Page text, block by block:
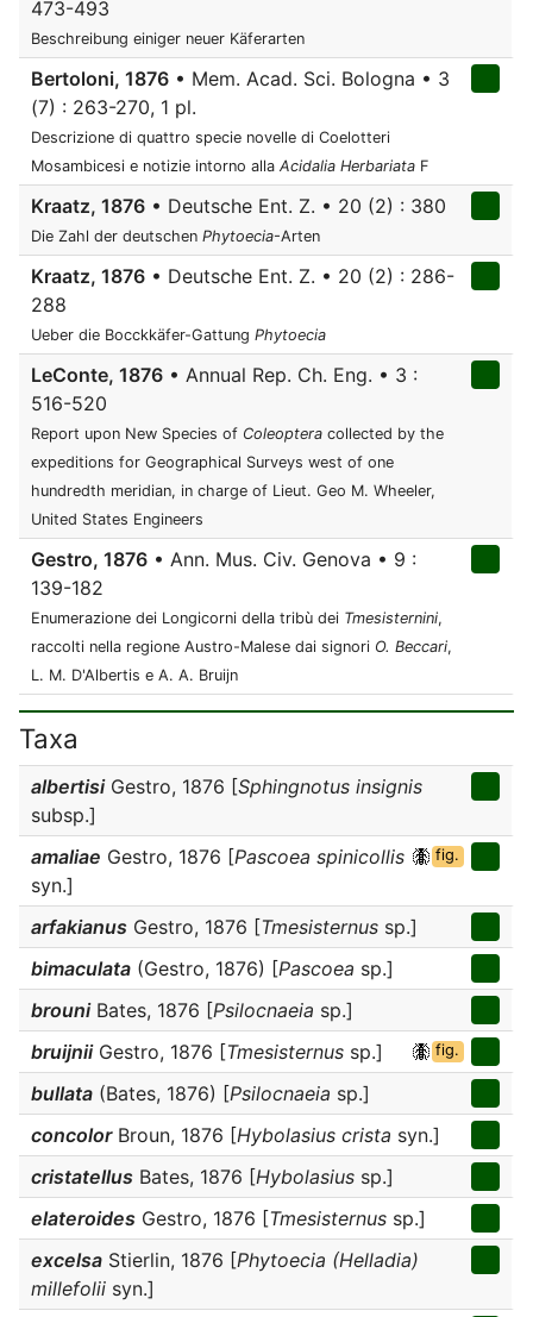
473-493
Beschreibung einiger neuer Käferarten
Bertoloni, 1876 • Mem. Acad. Sci. Bologna • 3
(7) : 263-270, 1 pl.
Descrizione di quattro specie novelle di Coelotteri
Mosambicesi e notizie intorno alla Acidalia Herbariata F
Kraatz, 1876 • Deutsche Ent. Z. • 20 (2) : 380
Die Zahl der deutschen Phytoecia-Arten
Kraatz, 1876 • Deutsche Ent. Z. • 20 (2) : 286-
288
Ueber die Bocckkäfer-Gattung Phytoecia
LeConte, 1876 • Annual Rep. Ch. Eng. • 3 :
516-520
Report upon New Species of Coleoptera collected by the
expeditions for Geographical Surveys west of one
hundredth meridian, in charge of Lieut. Geo M. Wheeler,
United States Engineers
Gestro, 1876 • Ann. Mus. Civ. Genova • 9 :
139-182
Enumerazione dei Longicorni della tribù dei Tmesisternini,
raccolti nella regione Austro-Malese dai signori O. Beccari,
L. M. D'Albertis e A. A. Bruijn
Taxa
albertisiGestro, 1876 [Sphingnotus insignis
subsp.]
amaliae Gestro, 1876 [Pascoea spinicollis
syn.]
fig.
arfakianus Gestro, 1876 [Tmesisternus sp.]
bimaculata (Gestro, 1876) [Pascoea sp.]
brouniBates, 1876 [Psilocnaeia sp.]
bruijniiGestro, 1876 [Tmesisternus sp.] fig.
bullata (Bates, 1876) [Psilocnaeia sp.]
concolorBroun, 1876 [Hybolasius crista syn.]
cristatellus Bates, 1876 [Hybolasius sp.]
elateroides Gestro, 1876 [Tmesisternus sp.]
excelsa Stierlin, 1876 [Phytoecia (Helladia)
millefolii syn.]